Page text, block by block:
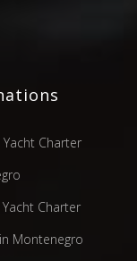
Charter
Charter
Montenegro